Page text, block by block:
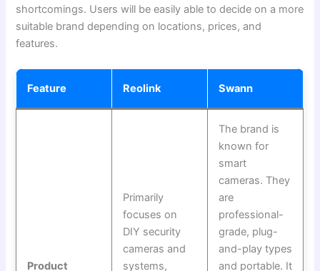
shortcomings. Users will be easily able to decide on a more
suitable brand depending on locations, prices, and
features.
Feature Reolink Swann
Product
Primarily
focuses on
DIY security
cameras and
systems,
The brand is
known for
smart
cameras. They
are
professional-
grade, plug-
and-play types
and portable. It